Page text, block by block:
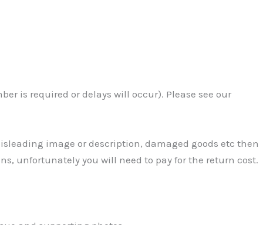
is required or delays will occur). Please see our
image or description, damaged goods etc then
unfortunately you will need to pay for the return cost.